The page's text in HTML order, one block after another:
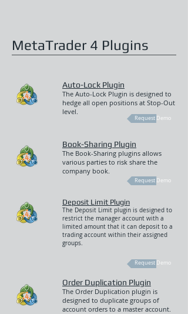
MetaTrader 4 Plugins
Auto-Lock Plugin
The Auto-Lock Plugin is designed to
hedge all open positions at Stop-Out
level.
Request Demo
Book-Sharing Plugin
The Book-Sharing plugins allows
various parties to risk share the
company book.
Request Demo
Deposit Limit Plugin
The Deposit Limit plugin is designed to
restrict the manager account with a
limited amount that it can deposit to a
trading account within their assigned
groups.
Request Demo
Order Duplication Plugin
The Order Duplication plugin is
designed to duplicate groups of
account orders to a master account.